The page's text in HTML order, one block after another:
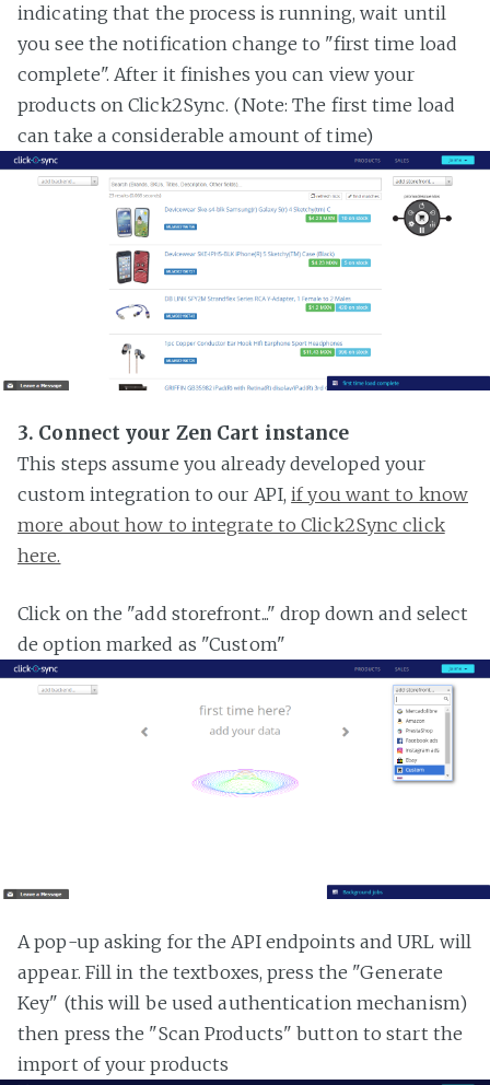
indicating that the process is running, wait until
you see the notification change to "first time load
complete". After it finishes you can view your
products on Click2Sync. (Note: The first time load
can take a considerable amount of time)
3. Connect your Zen Cart instance
This steps assume you already developed your
custom integration to our API,if you want to know
more about how to integrate to Click2Sync click
here.
Click on the "add storefront..." drop down and select
de option marked as "Custom"
A pop-up asking for the API endpoints and URL will
appear. Fill in the textboxes, press the "Generate
Key" (this will be used authentication mechanism)
then press the "Scan Products" button to start the
import of your products